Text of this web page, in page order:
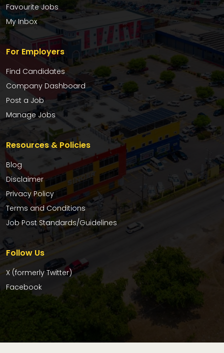
Favourite Jobs
My Inbox
For Employers
Find Candidates
Company Dashboard
Post a Job
Manage Jobs
Resources & Policies
Blog
Disclaimer
Privacy Policy
Terms and Conditions
Job Post Standards/Guidelines
Follow Us
X (formerly Twitter)
Facebook